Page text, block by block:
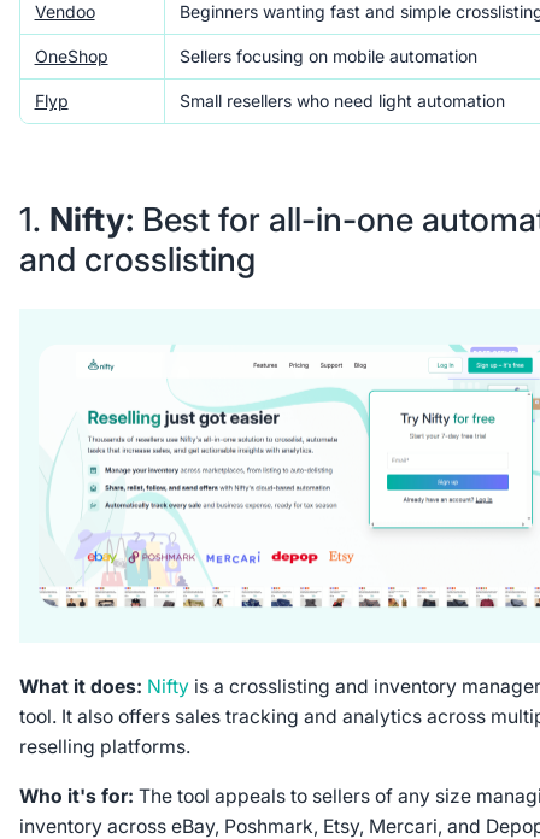
Vendoo Beginners wanting fast and simple
OneShop Sellers focusing on mobile automation
Flyp Small resellers who need light automation
1. Nifty: Best for all-in-one
and crosslisting
What it does: Niftyis a crosslisting and inventory
tool. It also offers sales tracking and analytics across
reselling platforms.
Who it's for: The tool appeals to sellers of any size
inventory across eBay, Poshmark, Etsy, Mercari, and